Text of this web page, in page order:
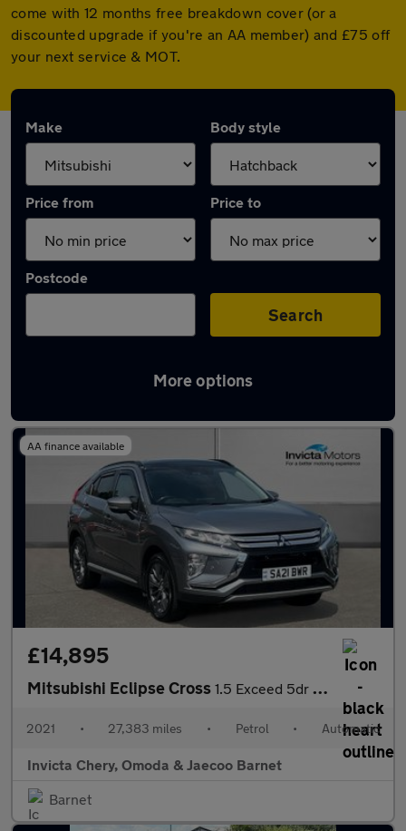
come with 12 months free breakdown cover (or a
discounted upgrade if you're an AA member) and £75 off
your next service & MOT.
Make Body style
Price from Price to
Postcode
Search
More options
Used Mitsubishi hatchbacks for sale
AA finance available
£14,895
Mitsubishi Eclipse Cross 1.5 Exceed 5dr CVT 4WD
2021 • 27,383 miles • Petrol • Automatic
Invicta Chery, Omoda & Jaecoo Barnet
Barnet